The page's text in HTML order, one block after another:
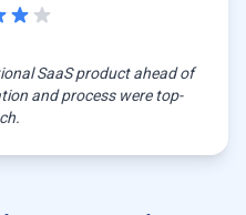
SaaS product ahead of
and process were top-